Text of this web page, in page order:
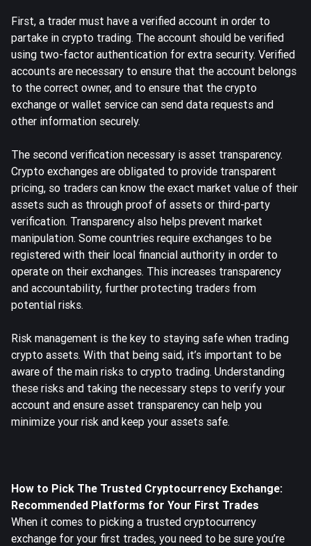
First, a trader must have a verified account in order to
partake in crypto trading. The account should be verified
using two-factor authentication for extra security. Verified
accounts are necessary to ensure that the account belongs
to the correct owner, and to ensure that the crypto
exchange or wallet service can send data requests and
other information securely.
The second verification necessary is asset transparency.
Crypto exchanges are obligated to provide transparent
pricing, so traders can know the exact market value of their
assets such as through proof of assets or third-party
verification. Transparency also helps prevent market
manipulation. Some countries require exchanges to be
registered with their local financial authority in order to
operate on their exchanges. This increases transparency
and accountability, further protecting traders from
potential risks.
Risk management is the key to staying safe when trading
crypto assets. With that being said, it’s important to be
aware of the main risks to crypto trading. Understanding
these risks and taking the necessary steps to verify your
account and ensure asset transparency can help you
minimize your risk and keep your assets safe.
How to Pick The Trusted Cryptocurrency Exchange:
Recommended Platforms for Your First Trades
When it comes to picking a trusted cryptocurrency
exchange for your first trades, you need to be sure you’re